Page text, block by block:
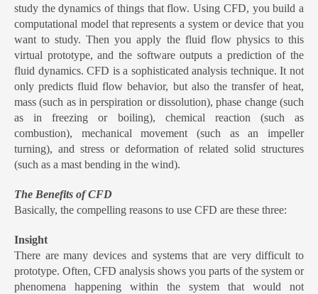
study the dynamics of things that flow. Using CFD, you build a
computational model that represents a system or device that you
want to study. Then you apply the fluid flow physics to this
virtual prototype, and the software outputs a prediction of the
fluid dynamics. CFD is a sophisticated analysis technique. It not
only predicts fluid flow behavior, but also the transfer of heat,
mass (such as in perspiration or dissolution), phase change (such
as in freezing or boiling), chemical reaction (such as
combustion), mechanical movement (such as an impeller
turning), and stress or deformation of related solid structures
(such as a mast bending in the wind).
The Benefits of CFD
Basically, the compelling reasons to use CFD are these three:
Insight
There are many devices and systems that are very difficult to
prototype. Often, CFD analysis shows you parts of the system or
phenomena happening within the system that would not